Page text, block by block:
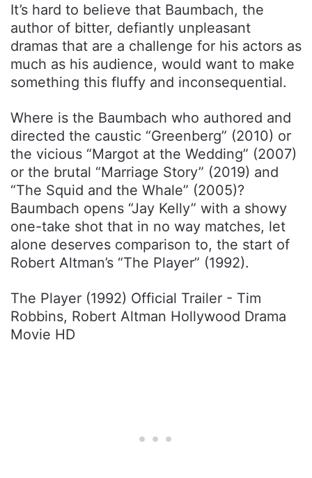
It’s hard to believe that Baumbach, the
author of bitter, defiantly unpleasant
dramas that are a challenge for his actors as
much as his audience, would want to make
something this fluffy and inconsequential.
Where is the Baumbach who authored and
directed the caustic “Greenberg” (2010) or
the vicious “Margot at the Wedding” (2007)
or the brutal “Marriage Story” (2019) and
“The Squid and the Whale” (2005)?
Baumbach opens “Jay Kelly” with a showy
one-take shot that in no way matches, let
alone deserves comparison to, the start of
Robert Altman’s “The Player” (1992).
The Player (1992) Official Trailer - Tim
Robbins, Robert Altman Hollywood Drama
Movie HD